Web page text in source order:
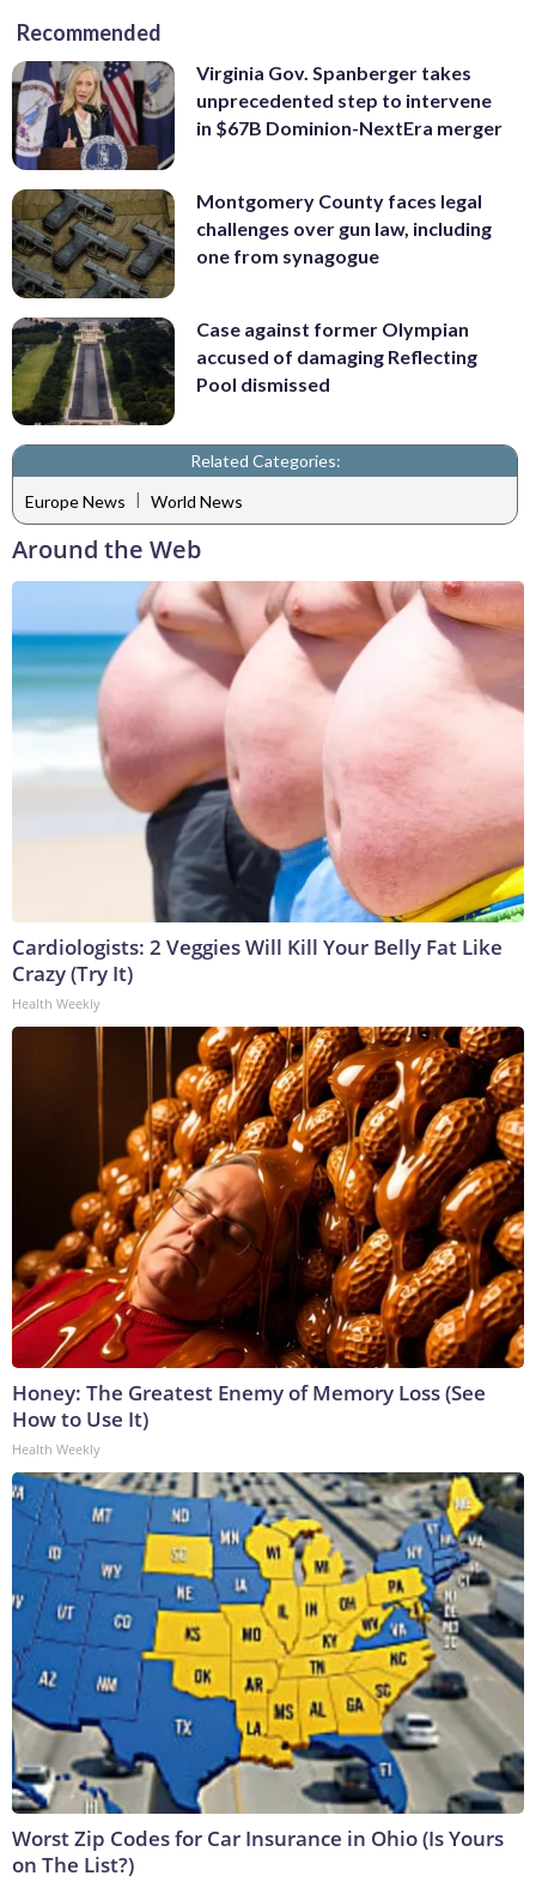
Recommended
Virginia Gov. Spanberger takes
unprecedented step to intervene
in $67B Dominion-NextEra merger
Montgomery County faces legal
challenges over gun law, including
one from synagogue
Case against former Olympian
accused of damaging Reflecting
Pool dismissed
Related Categories:
Europe News | World News
Around the Web
Cardiologists: 2 Veggies Will Kill Your Belly Fat Like
Crazy (Try It)
Health Weekly
Honey: The Greatest Enemy of Memory Loss (See
How to Use It)
Health Weekly
Worst Zip Codes for Car Insurance in Ohio (Is Yours
on The List?)